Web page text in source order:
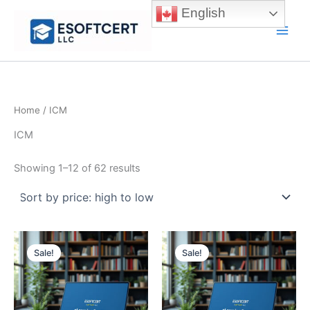
content
Home / ICM
ICM
Showing 1–12 of 62 results
high
Sale! Sale!
English